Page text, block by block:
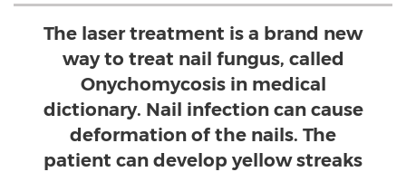
The laser treatment is a brand new
way to treat nail fungus, called
Onychomycosis in medical
dictionary. Nail infection can cause
deformation of the nails. The
patient can develop yellow streaks